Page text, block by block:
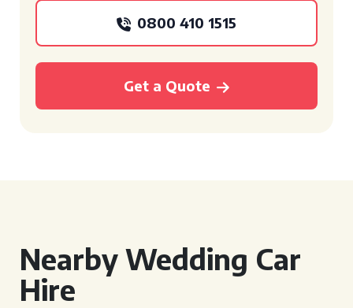
0800 410 1515
Get a Quote
Nearby Wedding Car
Hire